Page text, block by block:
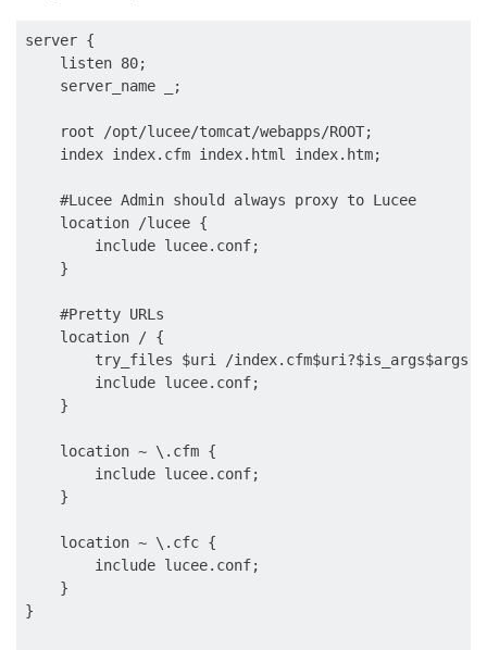
server {
    listen 80;
    server_name _;
    root /opt/lucee/tomcat/webapps/ROOT;
    index index.cfm index.html index.htm;
    #Lucee Admin should always proxy to Lucee
    location /lucee {
        include lucee.conf;
    }
    #Pretty URLs
    location / {
        try_files $uri /index.cfm$uri?$is_args$args;
        include lucee.conf;
    }
    location ~ \.cfm {
        include lucee.conf;
    }
    location ~ \.cfc {
        include lucee.conf;
    }